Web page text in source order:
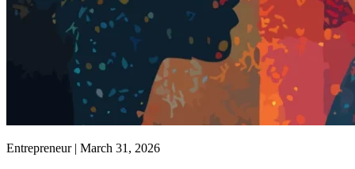
Entrepreneur | March 31, 2026